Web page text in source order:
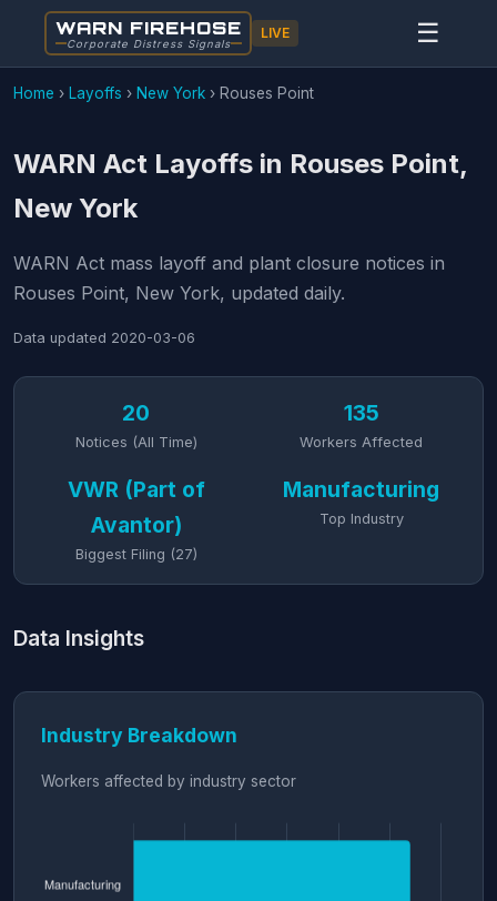
WARN FIREHOSE
Corporate Distress Signals
LIVE ☰
Home › Layoffs › New York › Rouses Point
WARN Act Layoffs in Rouses Point,
New York
WARN Act mass layoff and plant closure notices in
Rouses Point, New York, updated daily.
Data updated 2020-03-06
20
Notices (All Time)
135
Workers Affected
VWR (Part of
Avantor)
Biggest Filing (27)
Manufacturing
Top Industry
Data Insights
Industry Breakdown
Workers affected by industry sector